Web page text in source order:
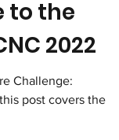
to the
2022
Challenge:
post covers the